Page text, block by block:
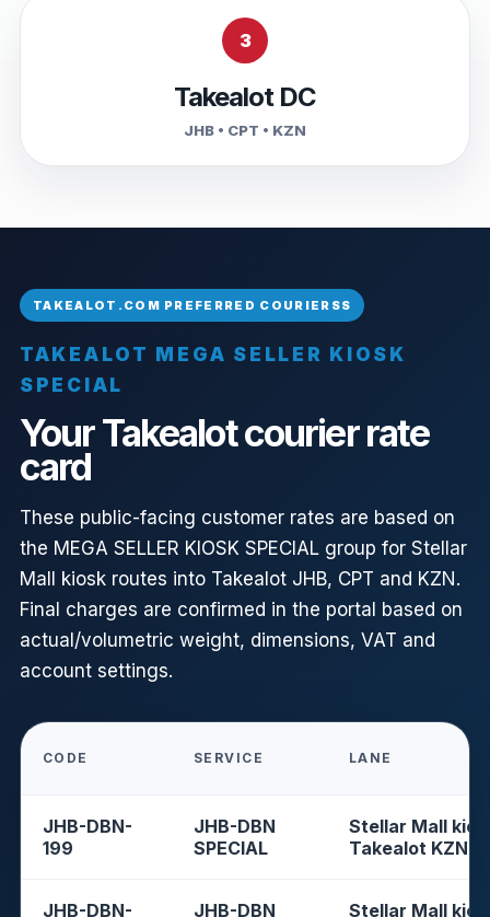
3
Takealot DC
JHB • CPT • KZN
TAKEALOT MEGA SELLER KIOSK
SPECIAL
Your Takealot courier rate
card
These public-facing customer rates are based on
the MEGA SELLER KIOSK SPECIAL group for Stellar
Mall kiosk routes into Takealot JHB, CPT and KZN.
Final charges are confirmed in the portal based on
actual/volumetric weight, dimensions, VAT and
account settings.
CODE SERVICE LANE
JHB-DBN-
199
JHB-DBN
SPECIAL
Stellar Mall
Takealot KZN
JHB-DBN-
JHB-DBN
Stellar Mall